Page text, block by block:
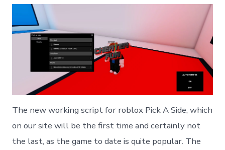
The new working script for roblox Pick A Side, which
on our site will be the first time and certainly not
the last, as the game to date is quite popular. The